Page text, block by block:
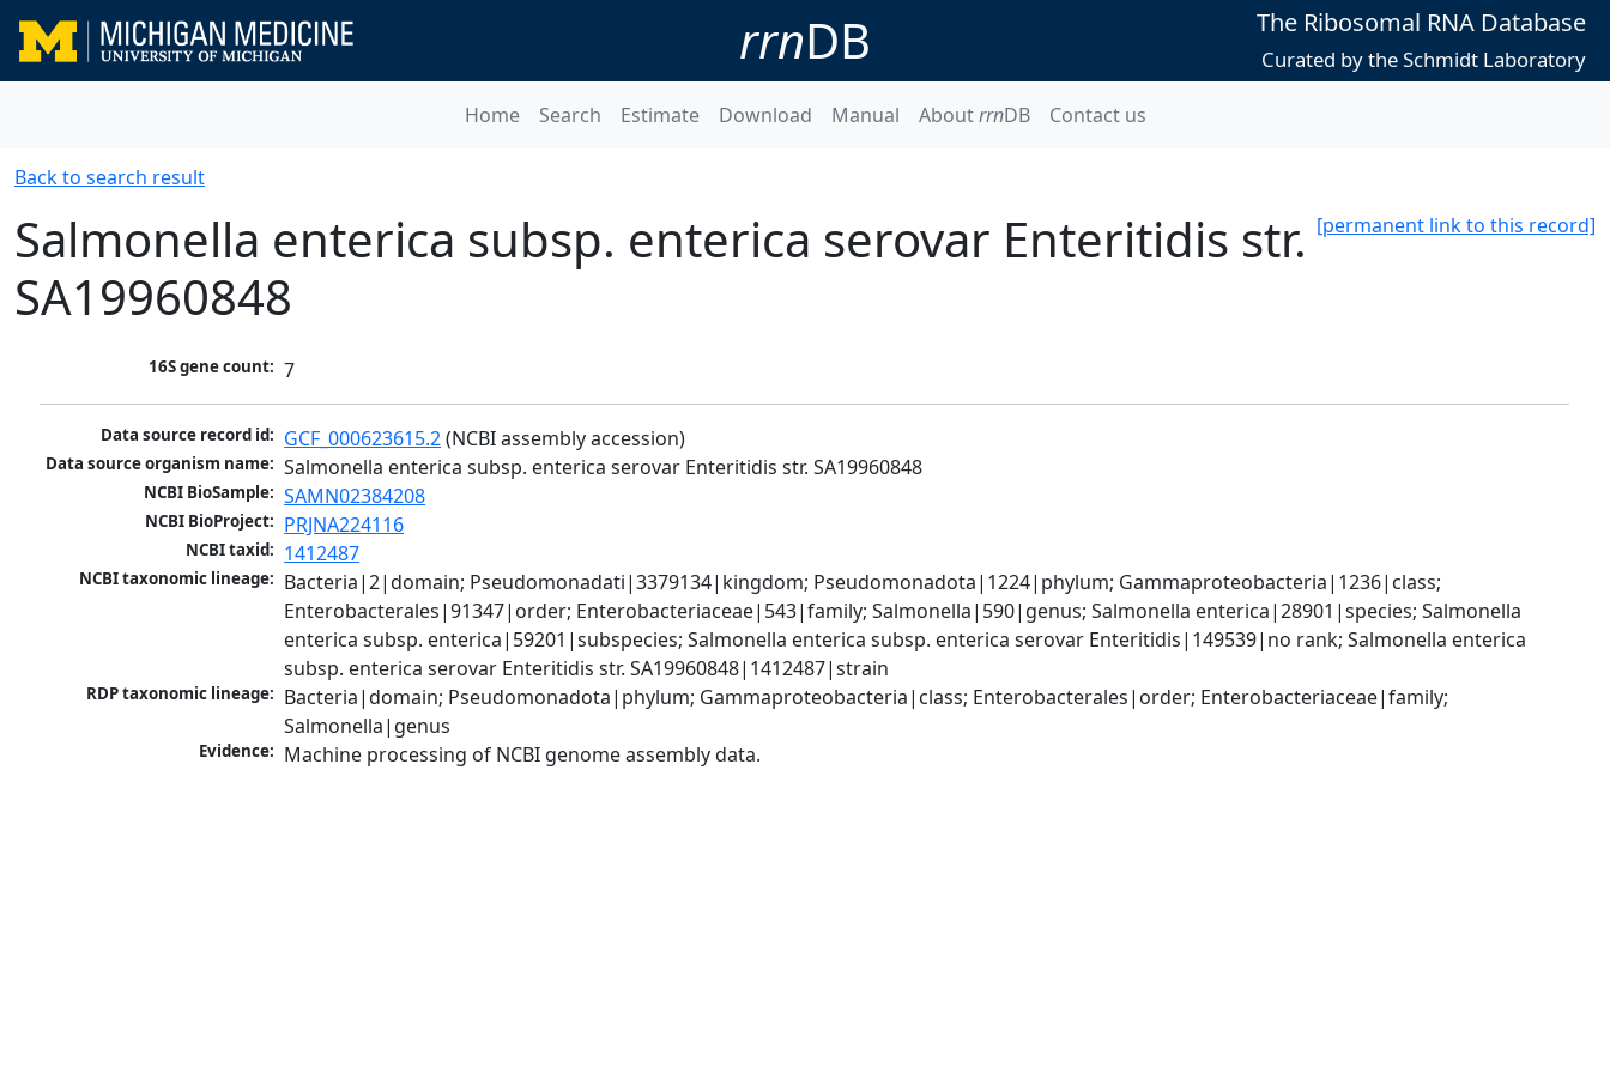
rrnDB The Ribosomal RNA Database
Curated by the Schmidt Laboratory
Home Search Estimate Download Manual AboutrrnDB Contact us
Back to search result
[permanent link to this record]
Salmonella enterica subsp. enterica serovar Enteritidis str.
SA19960848
16S gene count: 7
Data source record id: GCF_000623615.2 (NCBI assembly accession)
Data source organism name: Salmonella enterica subsp. enterica serovar Enteritidis str. SA19960848
NCBI BioSample: SAMN02384208
NCBI BioProject: PRJNA224116
NCBI taxid: 1412487
NCBI taxonomic lineage: Bacteria|2|domain; Pseudomonadati|3379134|kingdom; Pseudomonadota|1224|phylum; Gammaproteobacteria|1236|class;
Enterobacterales|91347|order; Enterobacteriaceae|543|family; Salmonella|590|genus; Salmonella enterica|28901|species; Salmonella
enterica subsp. enterica|59201|subspecies; Salmonella enterica subsp. enterica serovar Enteritidis|149539|no rank; Salmonella enterica
subsp. enterica serovar Enteritidis str. SA19960848|1412487|strain
RDP taxonomic lineage: Bacteria|domain; Pseudomonadota|phylum; Gammaproteobacteria|class; Enterobacterales|order; Enterobacteriaceae|family;
Salmonella|genus
Evidence: Machine processing of NCBI genome assembly data.